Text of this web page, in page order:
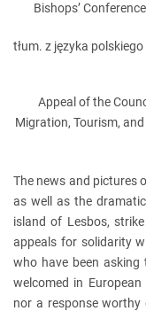
Bishops’
tłum. z języka
Appeal of the
Migration, Tourism,
The news and pictures
as well as the
island of Lesbos,
appeals for solidarity
who have been
welcomed in
nor a response